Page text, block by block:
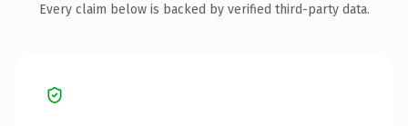
Every claim below is backed by verified third-party data.